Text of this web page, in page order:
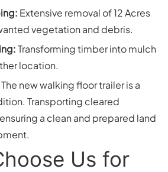
Extensive removal of 12 Acres
vegetation and debris.
Transforming timber into mulch
location.
The new walking floor trailer is a
Transporting cleared
a clean and prepared land
Us for